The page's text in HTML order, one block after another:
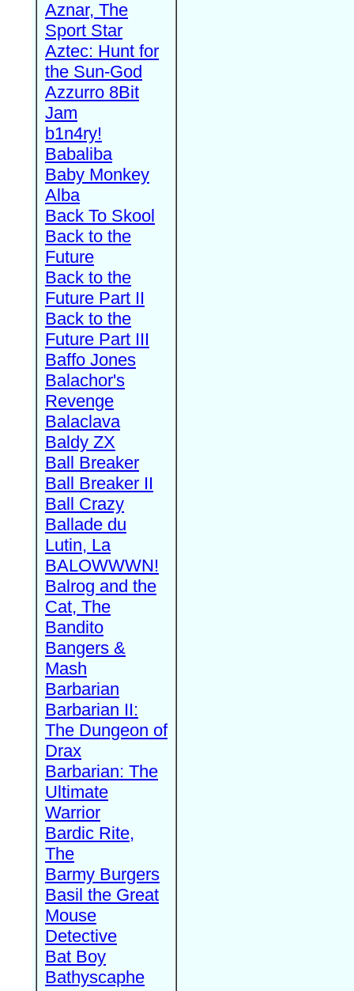
Aznar, The
Sport Star
Aztec: Hunt for
the Sun-God
Azzurro 8Bit
Jam
b1n4ry!
Babaliba
Baby Monkey
Alba
Back To Skool
Back to the
Future
Back to the
Future Part II
Back to the
Future Part III
Baffo Jones
Balachor's
Revenge
Balaclava
Baldy ZX
Ball Breaker
Ball Breaker II
Ball Crazy
Ballade du
Lutin, La
BALOWWWN!
Balrog and the
Cat, The
Bandito
Bangers &
Mash
Barbarian
Barbarian II:
The Dungeon of
Drax
Barbarian: The
Ultimate
Warrior
Bardic Rite,
The
Barmy Burgers
Basil the Great
Mouse
Detective
Bat Boy
Bathyscaphe